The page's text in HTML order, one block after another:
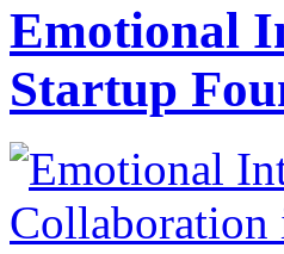
Emotional
Startup